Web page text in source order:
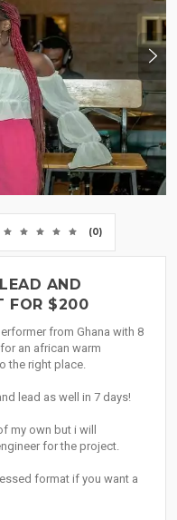
(0)
AND
FOR $200
from Ghana with 8
an african warm
the right place.
lead as well in 7 days!
my own but i will
for the project.
format if you want a